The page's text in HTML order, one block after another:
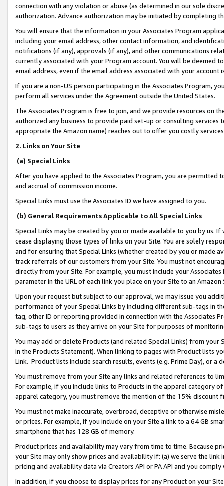
connection with any violation or abuse (as determined in our sole
authorization. Advance authorization may be initiated by completing
You will ensure that the information in your Associates Program
including your email address, other contact information, and
notifications (if any), approvals (if any), and other communications
currently associated with your Program account. You will be deemed
email address, even if the email address associated with your account
If you are a non-US person participating in the Associates Program,
perform all services under the Agreement outside the United States.
The Associates Program is free to join, and we provide resources on
authorized any business to provide paid set-up or consulting
appropriate the Amazon name) reaches out to offer you costly
2. Links on Your Site
(a) Special Links
After you have applied to the Associates Program, you are permitted
and accrual of commission income.
Special Links must use the Associates ID we have assigned to you.
(b) General Requirements Applicable to All Special Links
Special Links may be created by you or made available to you by us.
cease displaying those types of links on your Site. You are solely
and for ensuring that Special Links (whether created by you or
track referrals of our customers from your Site. You must not
directly from your Site. For example, you must include your
parameter in the URL of each link you place on your Site to an
Upon your request but subject to our approval, we may issue you
performance of your Special Links by including different sub-tags in
tag, other ID or reporting provided in connection with the Associates
sub-tags to users as they arrive on your Site for purposes of
You may add or delete Products (and related Special Links) from
in the Products Statement). When linking to pages with Product lists
Link. Product lists include search results, events (e.g. Prime Day), or a
You must remove from your Site any links and related references to
For example, if you include links to Products in the apparel category
apparel category, you must remove the mention of the 15% discount
You must not make inaccurate, overbroad, deceptive or otherwise
or prices. For example, if you include on your Site a link to a 64 GB
smartphone that has 128 GB of memory.
Product prices and availability may vary from time to time. Because
your Site may only show prices and availability if: (a) we serve the
pricing and availability data via Creators API or PA API and you
In addition, if you choose to display prices for any Product on your